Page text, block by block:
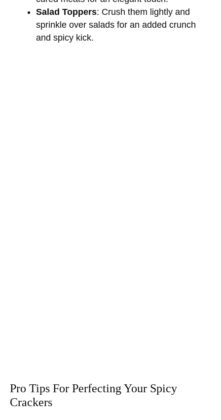
Salad Toppers: Crush them lightly and
sprinkle over salads for an added crunch
and spicy kick.
Pro Tips For Perfecting Your Spicy
Crackers